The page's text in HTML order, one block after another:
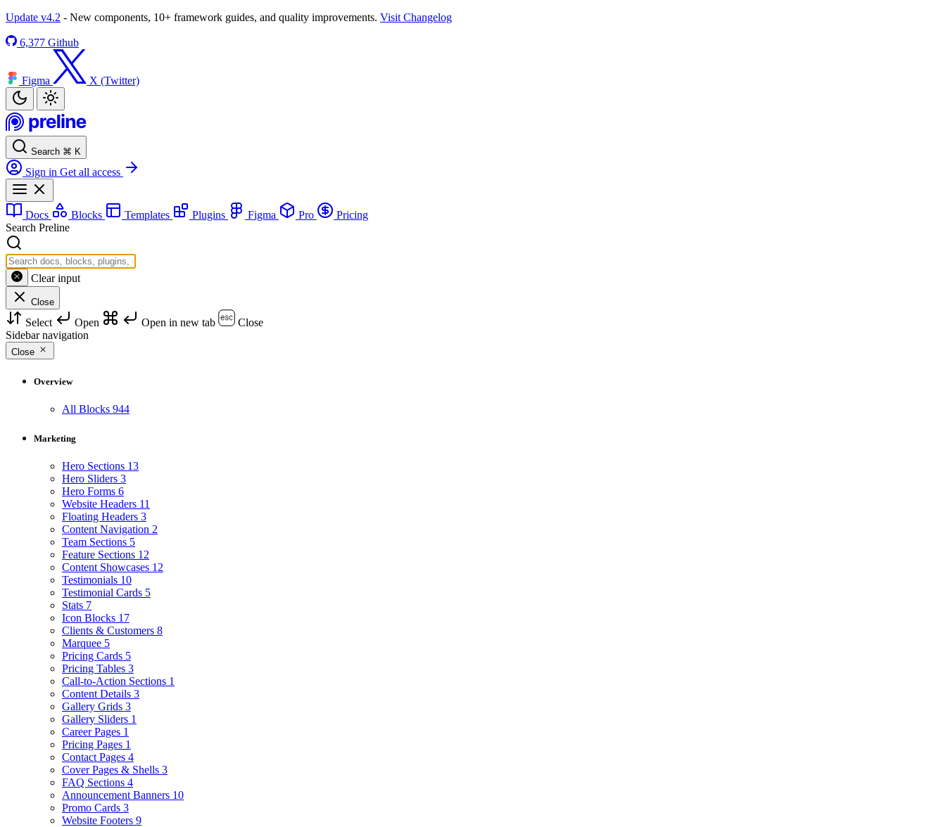
Update v4.2 - New components, 10+ framework guides, and quality improvements. Visit Changelog
6,377 Github
Figma X (Twitter)
Search ⌘ K
Sign in Get all access
Docs Blocks Templates Plugins Figma Pro
Pricing
Search Preline
Clear input
Close
Select Open Open in new tab
Close
Sidebar navigation
Close
Overview
All Blocks 944
Marketing
Hero Sections 13
Hero Sliders 3
Hero Forms 6
Website Headers 11
Floating Headers 3
Content Navigation 2
Team Sections 5
Feature Sections 12
Content Showcases 12
Testimonials 10
Testimonial Cards 5
Stats 7
Icon Blocks 17
Clients & Customers 8
Marquee 5
Pricing Cards 5
Pricing Tables 3
Call-to-Action Sections 1
Content Details 3
Gallery Grids 3
Gallery Sliders 1
Career Pages 1
Pricing Pages 1
Contact Pages 4
Cover Pages & Shells 3
FAQ Sections 4
Announcement Banners 10
Promo Cards 3
Website Footers 9